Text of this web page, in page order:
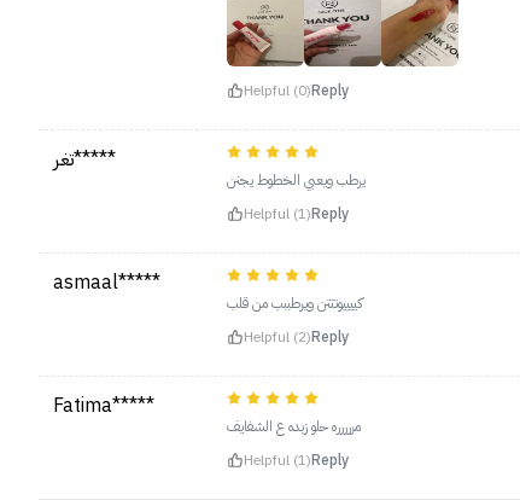
Helpful (0)Reply
تغر*****
يرطب ويعبي الخطوط يجنن
Helpful (1)Reply
asmaal*****
كييييوتتتن ويرطببب من قلب
Helpful (2)Reply
Fatima*****
مررررره حلو زبده ع الشفايف
Helpful (1)Reply